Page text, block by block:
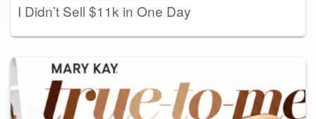
I Didn’t Sell $11k in One Day